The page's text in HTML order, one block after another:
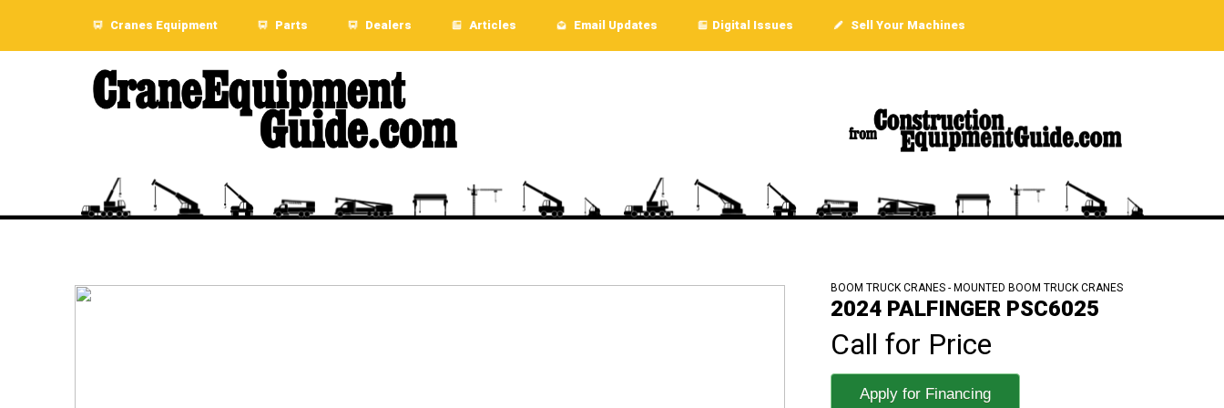
Cranes Equipment Parts Dealers Articles Email Updates Digital Issues Sell Your Machines
BOOM TRUCK CRANES - MOUNTED BOOM TRUCK CRANES
2024 PALFINGER PSC6025
Call for Price
Apply for Financing